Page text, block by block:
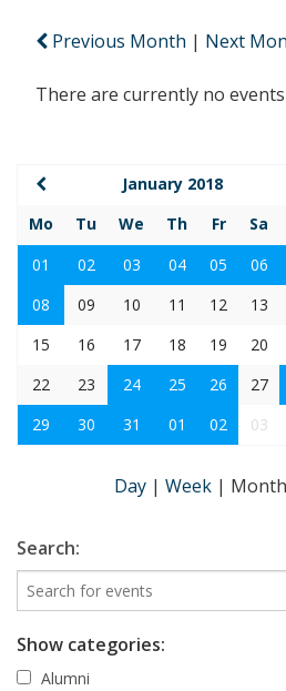
Previous Month | Next
There are currently no
January 2018
Mo
Tu We Th Fr Sa
01
02 03 04 05 06
08
09 10 11 12 13
15
16 17 18 19 20
22
23 24 25 26 27
29
30 31 01 02 03
Day | Week | Month
Search:
Show categories:
Alumni